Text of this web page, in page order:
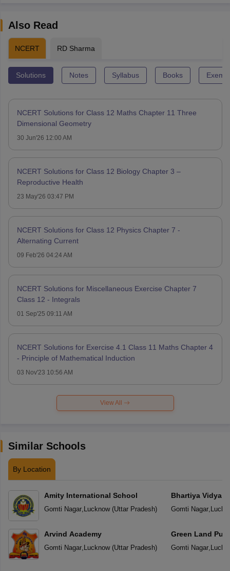
Also Read
NCERT RD Sharma
Solutions Notes Syllabus Books
NCERT Solutions for Class 12 Maths Chapter 11 Three
Dimensional Geometry
30 Jun'26 12:00 AM
NCERT Solutions for Class 12 Biology Chapter 3 –
Reproductive Health
23 May'26 03:47 PM
NCERT Solutions for Class 12 Physics Chapter 7 -
Alternating Current
09 Feb'26 04:24 AM
NCERT Solutions for Miscellaneous Exercise Chapter 7
Class 12 - Integrals
01 Sep'25 09:11 AM
NCERT Solutions for Exercise 4.1 Class 11 Maths Chapter 4
- Principle of Mathematical Induction
03 Nov'23 10:56 AM
View All
Similar Schools
By Location
Amity International School
Gomti Nagar, Lucknow(Uttar Pradesh)
Arvind Academy
Gomti Nagar, Lucknow(Uttar Pradesh)
Bhartiya Vidya
Gomti Nagar,
Green Land
Gomti Nagar,